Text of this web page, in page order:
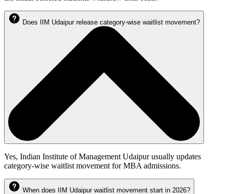
Does IIM Udaipur release category-wise waitlist movement?
Yes, Indian Institute of Management Udaipur usually updates
category-wise waitlist movement for MBA admissions.
When does IIM Udaipur waitlist movement start in 2026?